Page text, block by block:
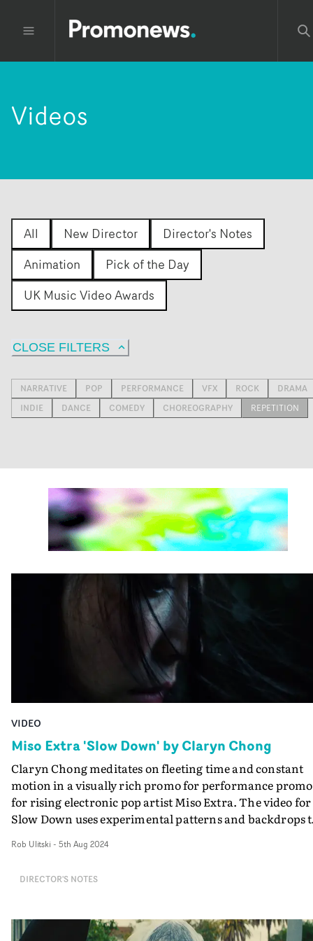
Videos
All New Director
Director's Notes
Animation
Pick of the Day
UK Music Video Awards
CLOSE FILTERS
NARRATIVE POP PERFORMANCE VFX ROCK
DRAMA
INDIE
DANCE COMEDY CHOREOGRAPHY REPETITION
VIDEO
Miso Extra 'Slow Down' by Claryn Chong
Claryn Chong meditates on fleeting time and constant
motion in a visually rich promo for performance promo
for rising electronic pop artist Miso Extra. The video for
Slow Down uses experimental patterns and backdrops
is to remind us to slow down, focusing on the rare
Chong's focus on performance and the understated
promo in an elevated, stirring way. "The film was
inspired by the music - parallel to the rhythmic
Rob Ulitski - 5th Aug 2024
DIRECTOR'S NOTES